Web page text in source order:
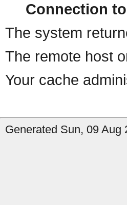
Connection
The system
The remote host
Your cache
Generated Sun, 09 Aug